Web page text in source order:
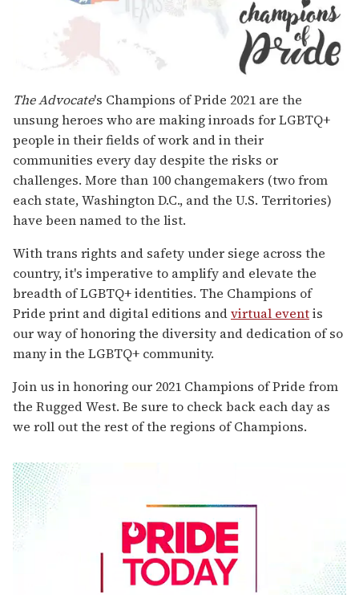
The Advocate's Champions of Pride 2021 are the
unsung heroes who are making inroads for LGBTQ+
people in their fields of work and in their
communities every day despite the risks or
challenges. More than 100 changemakers (two from
each state, Washington D.C., and the U.S. Territories)
have been named to the list.
With trans rights and safety under siege across the
country, it's imperative to amplify and elevate the
breadth of LGBTQ+ identities. The Champions of
Pride print and digital editions andvirtual eventis
our way of honoring the diversity and dedication of so
many in the LGBTQ+ community.
Join us in honoring our 2021 Champions of Pride from
the Rugged West. Be sure to check back each day as
we roll out the rest of the regions of Champions.